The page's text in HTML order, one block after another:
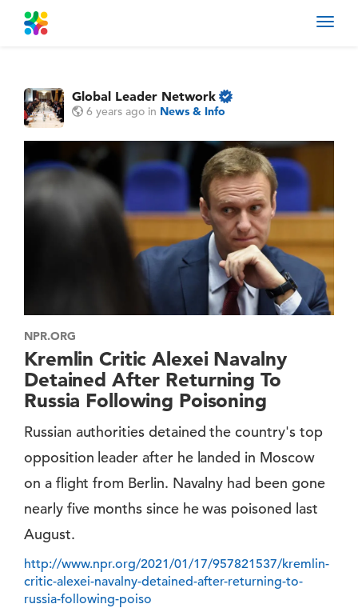
Global Leader Network
6 years ago in News & Info
NPR.ORG
Kremlin Critic Alexei Navalny
Detained After Returning To
Russia Following Poisoning
Russian authorities detained the country's top
opposition leader after he landed in Moscow
on a flight from Berlin. Navalny had been gone
nearly five months since he was poisoned last
August.
http://www.npr.org/2021/01/17/957821537/kremlin-
critic-alexei-navalny-detained-after-returning-to-
russia-following-poiso